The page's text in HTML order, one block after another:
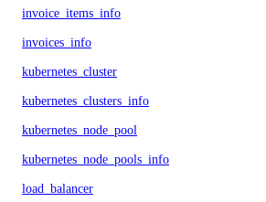
invoice_items_info
invoices_info
kubernetes_cluster
kubernetes_clusters_info
kubernetes_node_pool
kubernetes_node_pools_info
load_balancer